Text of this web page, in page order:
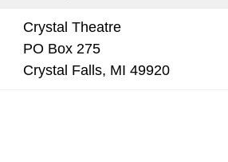
Crystal Theatre
PO Box 275
Crystal Falls, MI 49920